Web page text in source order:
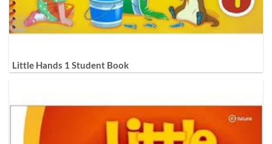
Little Hands 1 Student Book